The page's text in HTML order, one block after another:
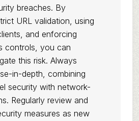
breaches. By
URL validation, using
and enforcing
controls, you can
this risk. Always
in-depth, combining
security with network-
Regularly review and
measures as new